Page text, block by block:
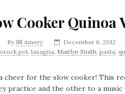
Cooker Quinoa
ByJill Amery
December 6, 2012
crock pot, lasagna, Mairlyn Smith, pasta,
cheer for the slow cooker! This
practice and the other to a